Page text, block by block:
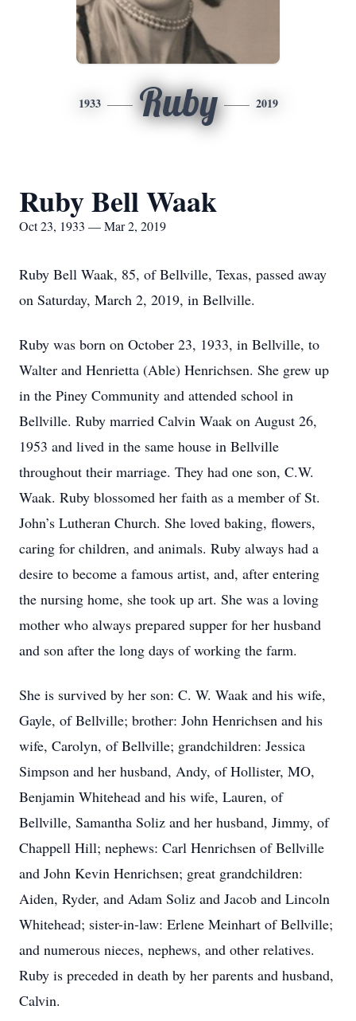
1933 Ruby 2019
Ruby Bell Waak
Oct 23, 1933 — Mar 2, 2019
Ruby Bell Waak, 85, of Bellville, Texas, passed away
on Saturday, March 2, 2019, in Bellville.
Ruby was born on October 23, 1933, in Bellville, to
Walter and Henrietta (Able) Henrichsen. She grew up
in the Piney Community and attended school in
Bellville. Ruby married Calvin Waak on August 26,
1953 and lived in the same house in Bellville
throughout their marriage. They had one son, C.W.
Waak. Ruby blossomed her faith as a member of St.
John’s Lutheran Church. She loved baking, flowers,
caring for children, and animals. Ruby always had a
desire to become a famous artist, and, after entering
the nursing home, she took up art. She was a loving
mother who always prepared supper for her husband
and son after the long days of working the farm.
She is survived by her son: C. W. Waak and his wife,
Gayle, of Bellville; brother: John Henrichsen and his
wife, Carolyn, of Bellville; grandchildren: Jessica
Simpson and her husband, Andy, of Hollister, MO,
Benjamin Whitehead and his wife, Lauren, of
Bellville, Samantha Soliz and her husband, Jimmy, of
Chappell Hill; nephews: Carl Henrichsen of Bellville
and John Kevin Henrichsen; great grandchildren:
Aiden, Ryder, and Adam Soliz and Jacob and Lincoln
Whitehead; sister-in-law: Erlene Meinhart of Bellville;
and numerous nieces, nephews, and other relatives.
Ruby is preceded in death by her parents and husband,
Calvin.